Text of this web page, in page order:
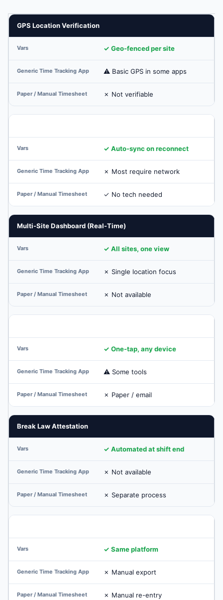
GPS Location Verification
✓ Geo-fenced per site
⚠ Basic GPS in some apps
✗ Not verifiable
✓ Auto-sync on reconnect
✗ Most require network
✓ No tech needed
Multi-Site Dashboard (Real-Time)
✓ All sites, one view
✗ Single location focus
✗ Not available
✓ One-tap, any device
⚠ Some tools
✗ Paper / email
Break Law Attestation
✓ Automated at shift end
✗ Not available
✗ Separate process
✓ Same platform
✗ Manual export
✗ Manual re-entry